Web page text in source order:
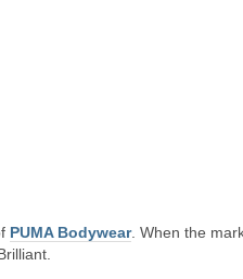
PUMA Bodywear. When the